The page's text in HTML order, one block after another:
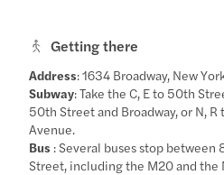
Getting there
Address: 1634 Broadway, New
Subway: Take the C, E to 50th
50th Street and Broadway, or N,
Avenue.
Bus : Several buses stop between
Street, including the M20 and the